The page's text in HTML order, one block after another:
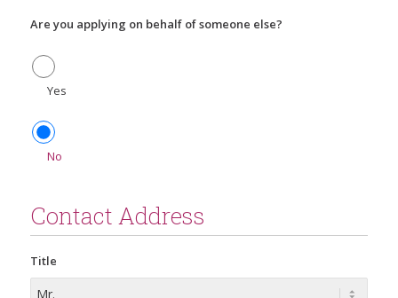
Are you applying on behalf of someone else?
Yes
No
Contact Address
Title